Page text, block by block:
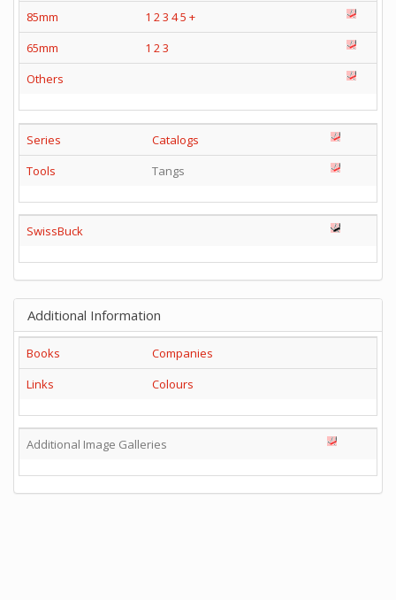
85mm
1 23 45 +
65mm
1 23
Others
Series
Catalogs
Tools
Tangs
SwissBuck
Additional Information
Books
Companies
Links
Colours
Additional Image Galleries